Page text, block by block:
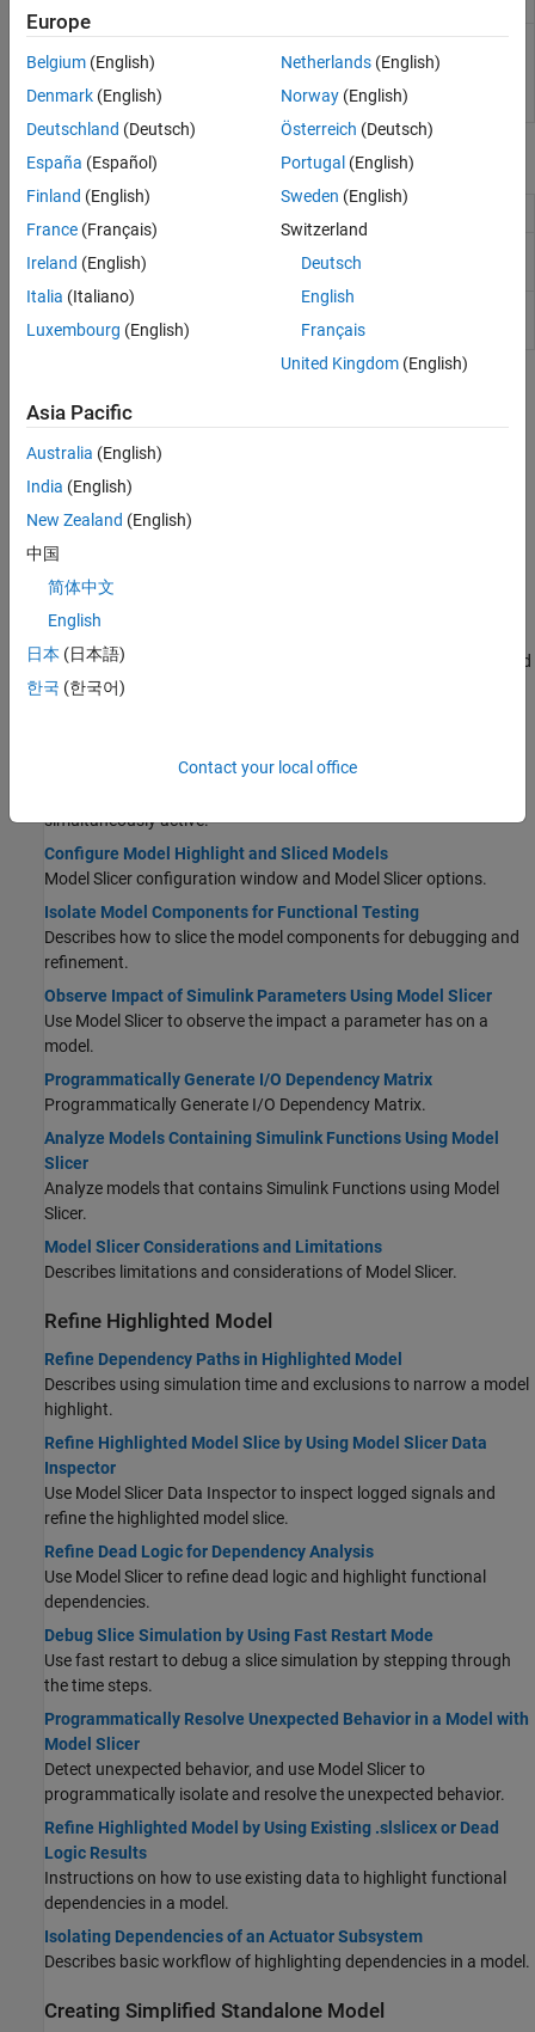
SLSlicerAPI.ParameterDependence
Class to determine the
impact of parameters
(Since R2021b)
Functions
slsliceroptions
slslicertrace
Return block handles in sliced model or
source model after using Model Slicer
Introduction to Dependency Analysis
Create a Simplified Standalone Model
Describes cases for simplified model generation.
Highlight Functional Dependencies
Use Model Slicer to highlight functional dependencies and refine
the highlighted portion of your model using constraints and
Using Model Slicer with Stateflow
Describes the workflow for using Model Slicer with Stateflow
and
the behavior of Model Slicer with regards to Stateflow.
Use activity-based time slicing to highlight and slice simulation
simultaneously active.
Configure Model Highlight and Sliced Models
Model Slicer configuration window and Model Slicer options.
Isolate Model Components for Functional Testing
Describes how to slice the model components for debugging and
refinement.
Observe Impact of Simulink Parameters Using Model Slicer
Use Model Slicer to observe the impact a parameter has on a
model.
Programmatically Generate I/O Dependency Matrix
Programmatically Generate I/O Dependency Matrix.
Analyze Models Containing Simulink Functions Using Model
Slicer
Analyze models that contains Simulink Functions using Model
Slicer.
Model Slicer Considerations and Limitations
Describes limitations and considerations of Model Slicer.
Refine Highlighted Model
Refine Dependency Paths in Highlighted Model
Describes using simulation time and exclusions to narrow a model
highlight.
Refine Highlighted Model Slice by Using Model Slicer Data
Inspector
Use Model Slicer Data Inspector to inspect logged signals and
refine the highlighted model slice.
Refine Dead Logic for Dependency Analysis
Use Model Slicer to refine dead logic and highlight functional
dependencies.
Debug Slice Simulation by Using Fast Restart Mode
Use fast restart to debug a slice simulation by stepping through
the time steps.
Programmatically Resolve Unexpected Behavior in a Model with
Model Slicer
Detect unexpected behavior, and use Model Slicer to
programmatically isolate and resolve the unexpected behavior.
Refine Highlighted Model by Using Existing .slslicex or Dead
Logic Results
Instructions on how to use existing data to highlight functional
dependencies in a model.
Isolating Dependencies of an Actuator Subsystem
Describes basic workflow of highlighting dependencies in a model.
Creating Simplified Standalone Model
Europe
Belgium (English)
Denmark (English)
Deutschland (Deutsch)
España (Español)
Finland (English)
France (Français)
Ireland (English)
Italia (Italiano)
Luxembourg (English)
Netherlands(English)
Norway(English)
Österreich (Deutsch)
Portugal (English)
Sweden (English)
Switzerland
Deutsch
English
Français
United Kingdom(English)
Asia Pacific
Australia (English)
India (English)
New Zealand (English)
中国
简体中文
English
日本 (日本語)
한국 (한국어)
Contact your local office